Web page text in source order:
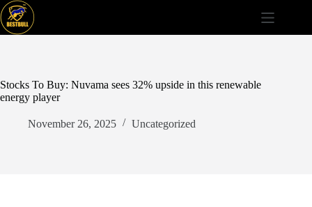
Skip
to
content
Stocks To Buy: Nuvama sees 32% upside in this renewable
energy player
November 26, 2025 Uncategorized